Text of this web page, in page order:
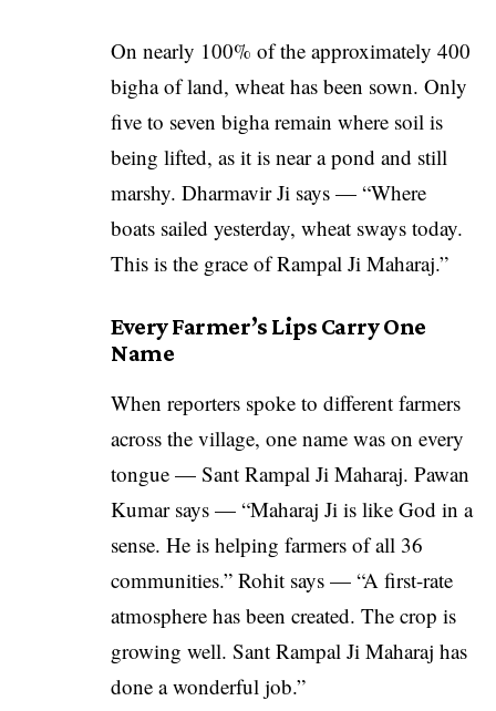
On nearly 100% of the approximately 400
bigha of land, wheat has been sown. Only
five to seven bigha remain where soil is
being lifted, as it is near a pond and still
marshy. Dharmavir Ji says — “Where
boats sailed yesterday, wheat sways today.
This is the grace of Rampal Ji Maharaj.”
Every Farmer’s Lips Carry One
Name
When reporters spoke to different farmers
across the village, one name was on every
tongue — Sant Rampal Ji Maharaj. Pawan
Kumar says — “Maharaj Ji is like God in a
sense. He is helping farmers of all 36
communities.” Rohit says — “A first-rate
atmosphere has been created. The crop is
growing well. Sant Rampal Ji Maharaj has
done a wonderful job.”